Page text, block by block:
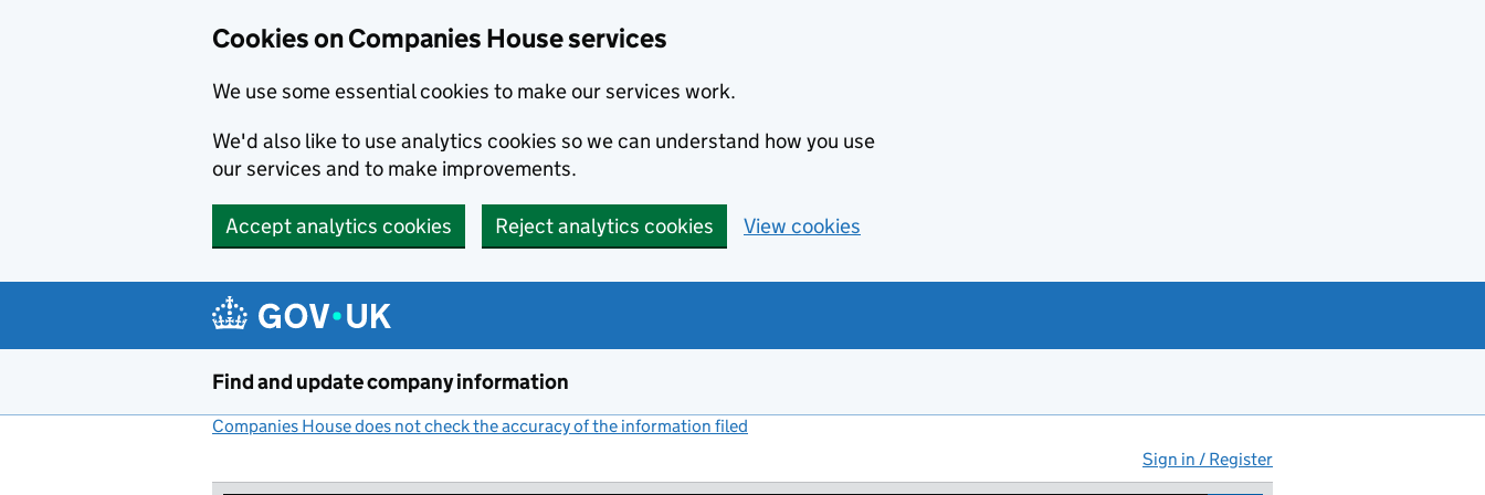
Cookies on Companies House services
We use some essential cookies to make our services work.
We'd also like to use analytics cookies so we can understand how you use
our services and to make improvements.
Accept analytics cookies Reject analytics cookies View cookies
Find and update company information
Companies House does not check the accuracy of the information filed
Sign in / Register